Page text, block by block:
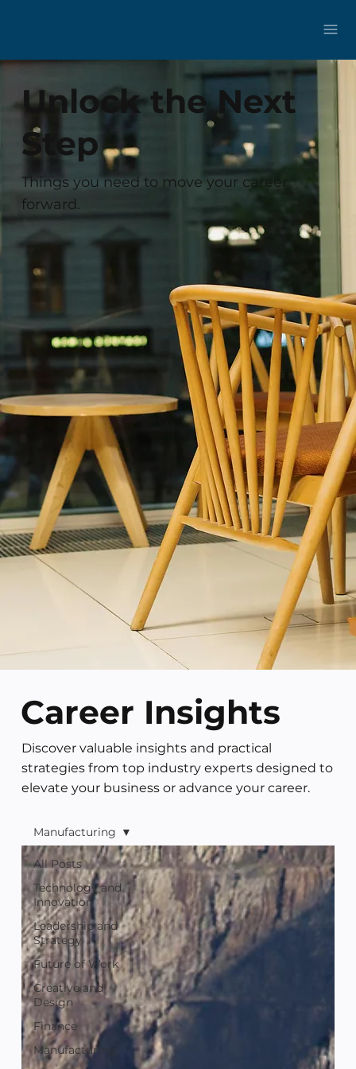
All Posts
Technology and
Innovation
Leadership and
Strategy
Future of Work
Creative and
Design
Finance
Manufacturing
Manufacturing
Unlock the Next
Step
Things you need to move your career
forward.
Career Insights
Discover valuable insights and practical
strategies from top industry experts designed to
elevate your business or advance your career.